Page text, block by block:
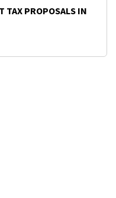
TAX PROPOSALS IN